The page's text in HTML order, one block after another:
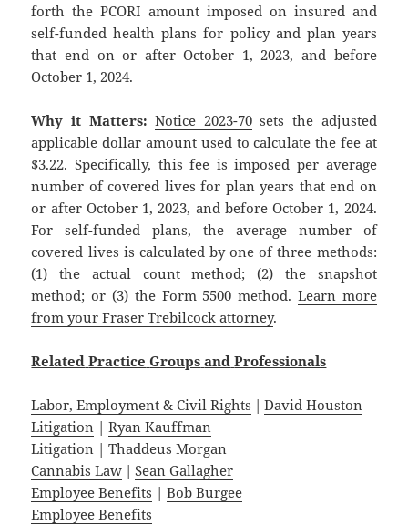
forth the PCORI amount imposed on insured and
self-funded health plans for policy and plan years
that end on or after October 1, 2023, and before
October 1, 2024.
Why it Matters: Notice 2023-70sets the adjusted
applicable dollar amount used to calculate the fee at
$3.22. Specifically, this fee is imposed per average
number of covered lives for plan years that end on
or after October 1, 2023, and before October 1, 2024.
For self-funded plans, the average number of
covered lives is calculated by one of three methods:
(1) the actual count method; (2) the snapshot
method; or (3) the Form 5500 method. Learn more
from your Fraser Trebilcock attorney.
Related Practice Groups and Professionals
Labor, Employment & Civil Rights |David Houston
Litigation |Ryan Kauffman
Litigation |Thaddeus Morgan
Cannabis Law |Sean Gallagher
Employee Benefits |Bob Burgee
Employee Benefits